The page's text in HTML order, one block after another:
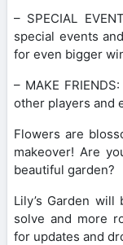
– SPECIAL
special events
for even bigger
– MAKE
other players and
Flowers are
makeover! Are
beautiful garden?
Lily’s Garden
solve and more
for updates and